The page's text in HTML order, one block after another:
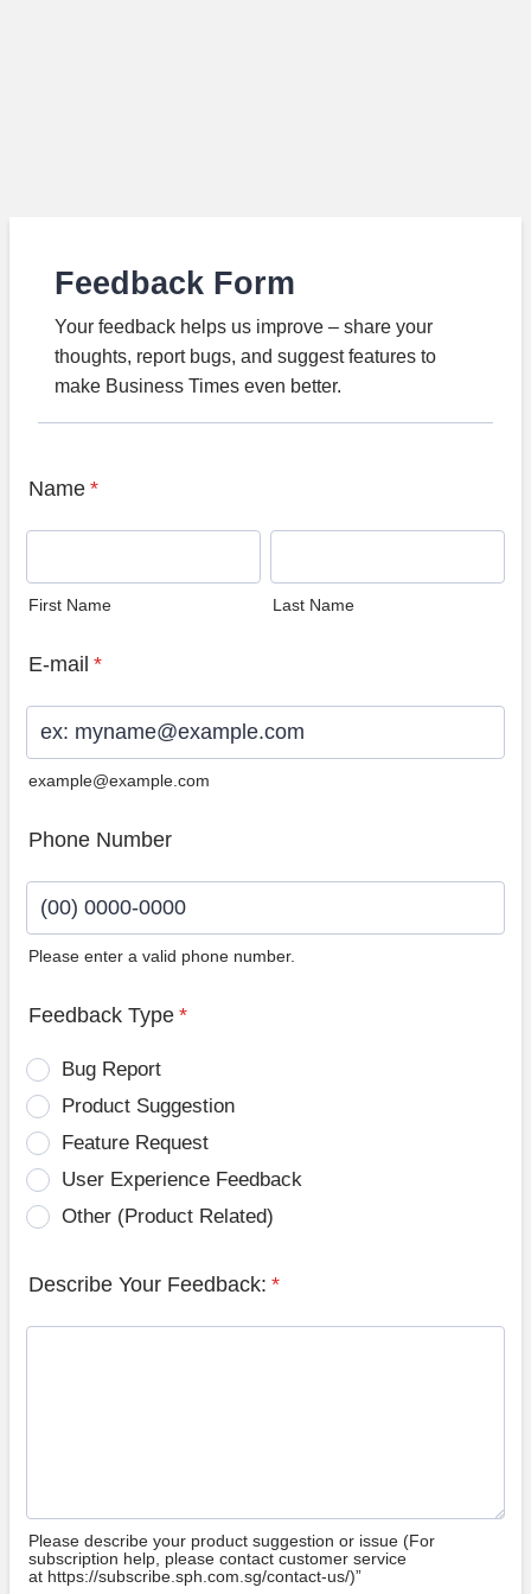
Feedback Form
Your feedback helps us improve – share your
thoughts, report bugs, and suggest features to
make Business Times even better.
Name *
First Name Last Name
E-mail *
example@example.com
Phone Number
Please enter a valid phone number.
Feedback Type *
Bug Report
Product Suggestion
Feature Request
User Experience Feedback
Other (Product Related)
Describe Your Feedback: *
Please describe your product suggestion or issue (For
subscription help, please contact customer service
at https://subscribe.sph.com.sg/contact-us/)”